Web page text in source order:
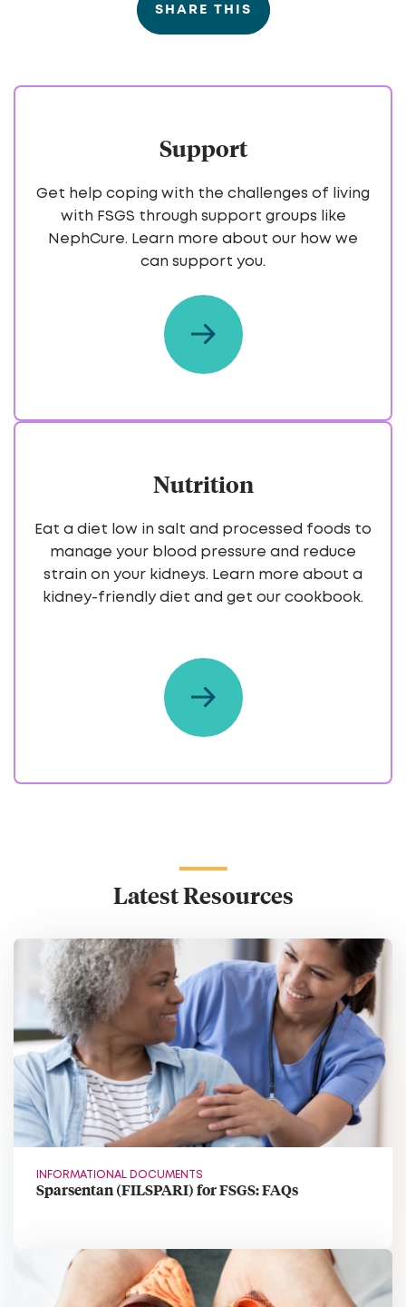
SHARE THIS
Support
Get help coping with the challenges of living
with FSGS through support groups like
NephCure. Learn more about our how we
can support you.
Nutrition
Eat a diet low in salt and processed foods to
manage your blood pressure and reduce
strain on your kidneys. Learn more about a
kidney-friendly diet and get our cookbook.
Latest Resources
INFORMATIONAL DOCUMENTS
Sparsentan (FILSPARI) for FSGS: FAQs